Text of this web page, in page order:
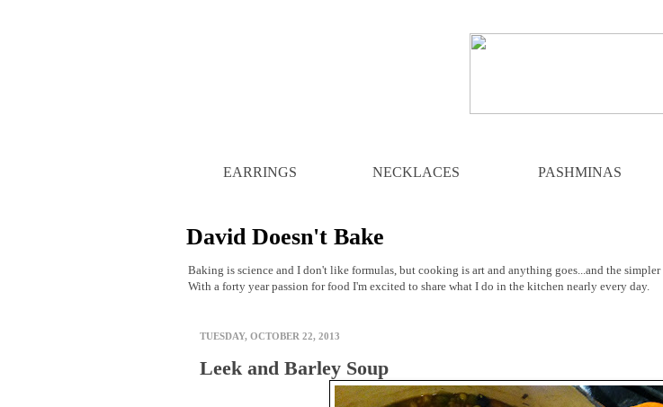
EARRINGS NECKLACES PASHMINAS
David Doesn't Bake
Baking is science and I don't like formulas, but cooking is art and anything goes...and the
With a forty year passion for food I'm excited to share what I do in the kitchen nearly every day.
TUESDAY, OCTOBER 22, 2013
Leek and Barley Soup